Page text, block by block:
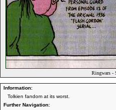
Ringwars -
Information:
Tolkien fandom at its worst.
Further Navigation: